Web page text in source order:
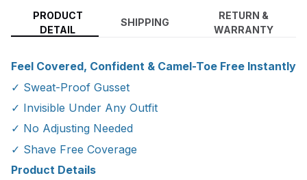
PRODUCT
DETAIL
SHIPPING
RETURN &
WARRANTY
Feel Covered, Confident & Camel-Toe Free Instantly
✓ Sweat-Proof Gusset
✓ Invisible Under Any Outfit
✓ No Adjusting Needed
✓ Shave Free Coverage
Product Details